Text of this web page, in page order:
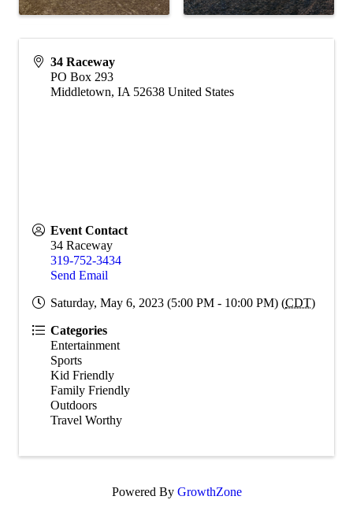
34 Raceway
PO Box 293
Middletown, IA 52638 United States
Event Contact
34 Raceway
319-752-3434
Send Email
Saturday, May 6, 2023 (5:00 PM - 10:00 PM) (CDT)
Categories
Entertainment
Sports
Kid Friendly
Family Friendly
Outdoors
Travel Worthy
Powered By GrowthZone